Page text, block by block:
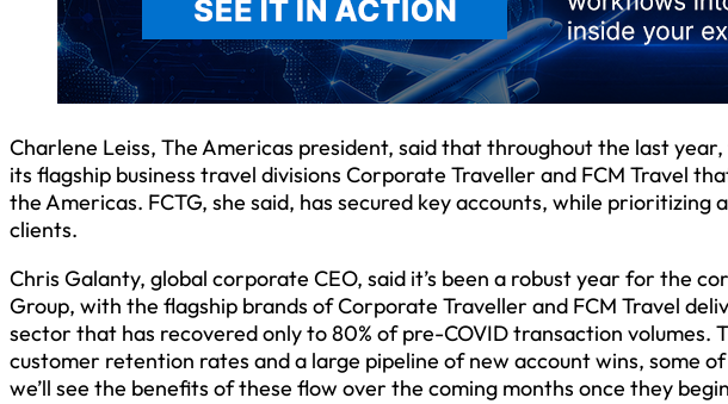
Charlene Leiss, The Americas president, said that throughout the last
its flagship business travel divisions Corporate Traveller and FCM Travel
the Americas. FCTG, she said, has secured key accounts, while
clients.
Chris Galanty, global corporate CEO, said it’s been a robust year for the
Group, with the flagship brands of Corporate Traveller and FCM Travel
sector that has recovered only to 80% of pre-COVID transaction volumes.
customer retention rates and a large pipeline of new account wins, some
we’ll see the benefits of these flow over the coming months once they